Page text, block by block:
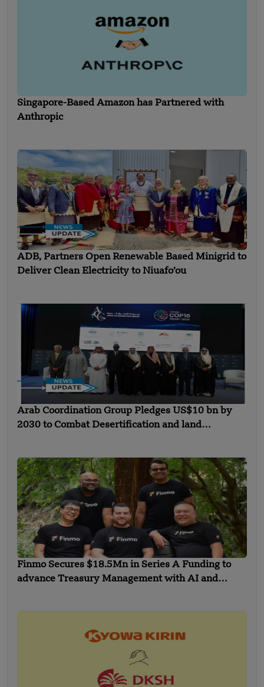
Singapore-Based Amazon has Partnered with
Anthropic
ADB, Partners Open Renewable Based Minigrid to
Deliver Clean Electricity to Niuafo’ou
Arab Coordination Group Pledges US$10 bn by
2030 to Combat Desertification and land
Finmo Secures $18.5Mn in Series A Funding to
advance Treasury Management with AI and